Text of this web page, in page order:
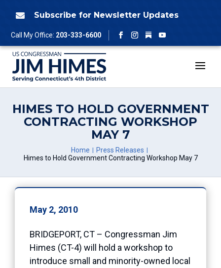
 Subscribe for Newsletter Updates
Call My Office: 203-333-6600
Facebook
Instagram
Follow
YouTube
HIMES TO HOLD GOVERNMENT
CONTRACTING WORKSHOP
MAY 7
Home
Press Releases
Himes to Hold Government Contracting Workshop May 7
May 2, 2010
BRIDGEPORT, CT – Congressman Jim
Himes (CT-4) will hold a workshop to
introduce small and minority-owned local